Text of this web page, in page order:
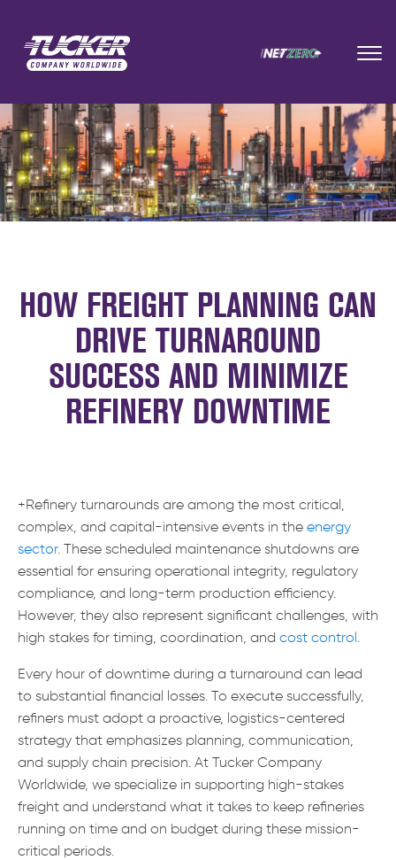
HOW FREIGHT PLANNING CAN
DRIVE TURNAROUND
SUCCESS AND MINIMIZE
REFINERY DOWNTIME
+Refinery turnarounds are among the most critical,
complex, and capital-intensive events in the energy
sector. These scheduled maintenance shutdowns are
essential for ensuring operational integrity, regulatory
compliance, and long-term production efficiency.
However, they also represent significant challenges, with
high stakes for timing, coordination, and cost control .
Every hour of downtime during a turnaround can lead
to substantial financial losses. To execute successfully,
refiners must adopt a proactive, logistics-centered
strategy that emphasizes planning, communication,
and supply chain precision. At Tucker Company
Worldwide, we specialize in supporting high-stakes
freight and understand what it takes to keep refineries
running on time and on budget during these mission-
critical periods.